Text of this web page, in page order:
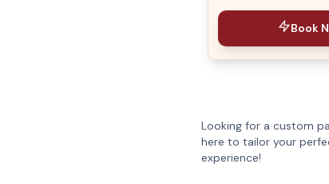
Book
Looking for a custom
here to tailor your
experience!